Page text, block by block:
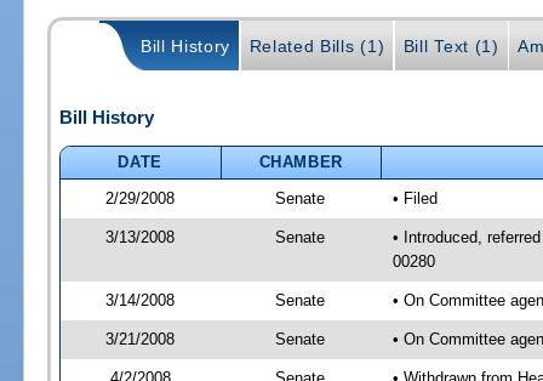
Bill History Related Bills (1) Bill Text (1)
Bill History
DATE
CHAMBER
2/29/2008
Senate • Filed
3/13/2008 Senate
• Introduced,
00280
3/14/2008 Senate • On Committee
3/21/2008 Senate • On Committee